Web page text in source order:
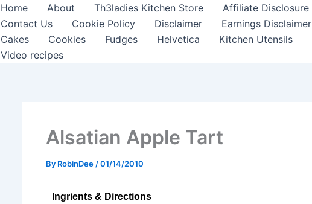
Home About Th3ladies Kitchen Store Affiliate Disclosure
Contact Us
Cookie Policy Disclaimer Earnings Disclaimer
Cakes
Cookies Fudges Helvetica Kitchen Utensils
Video recipes
Alsatian Apple Tart
By RobinDee /01/14/2010
Ingrients & Directions